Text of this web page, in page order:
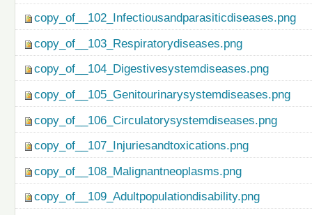
copy_of__102_Infectiousandparasiticdiseases.png
copy_of__103_Respiratorydiseases.png
copy_of__104_Digestivesystemdiseases.png
copy_of__105_Genitourinarysystemdiseases.png
copy_of__106_Circulatorysystemdiseases.png
copy_of__107_Injuriesandtoxications.png
copy_of__108_Malignantneoplasms.png
copy_of__109_Adultpopulationdisability.png